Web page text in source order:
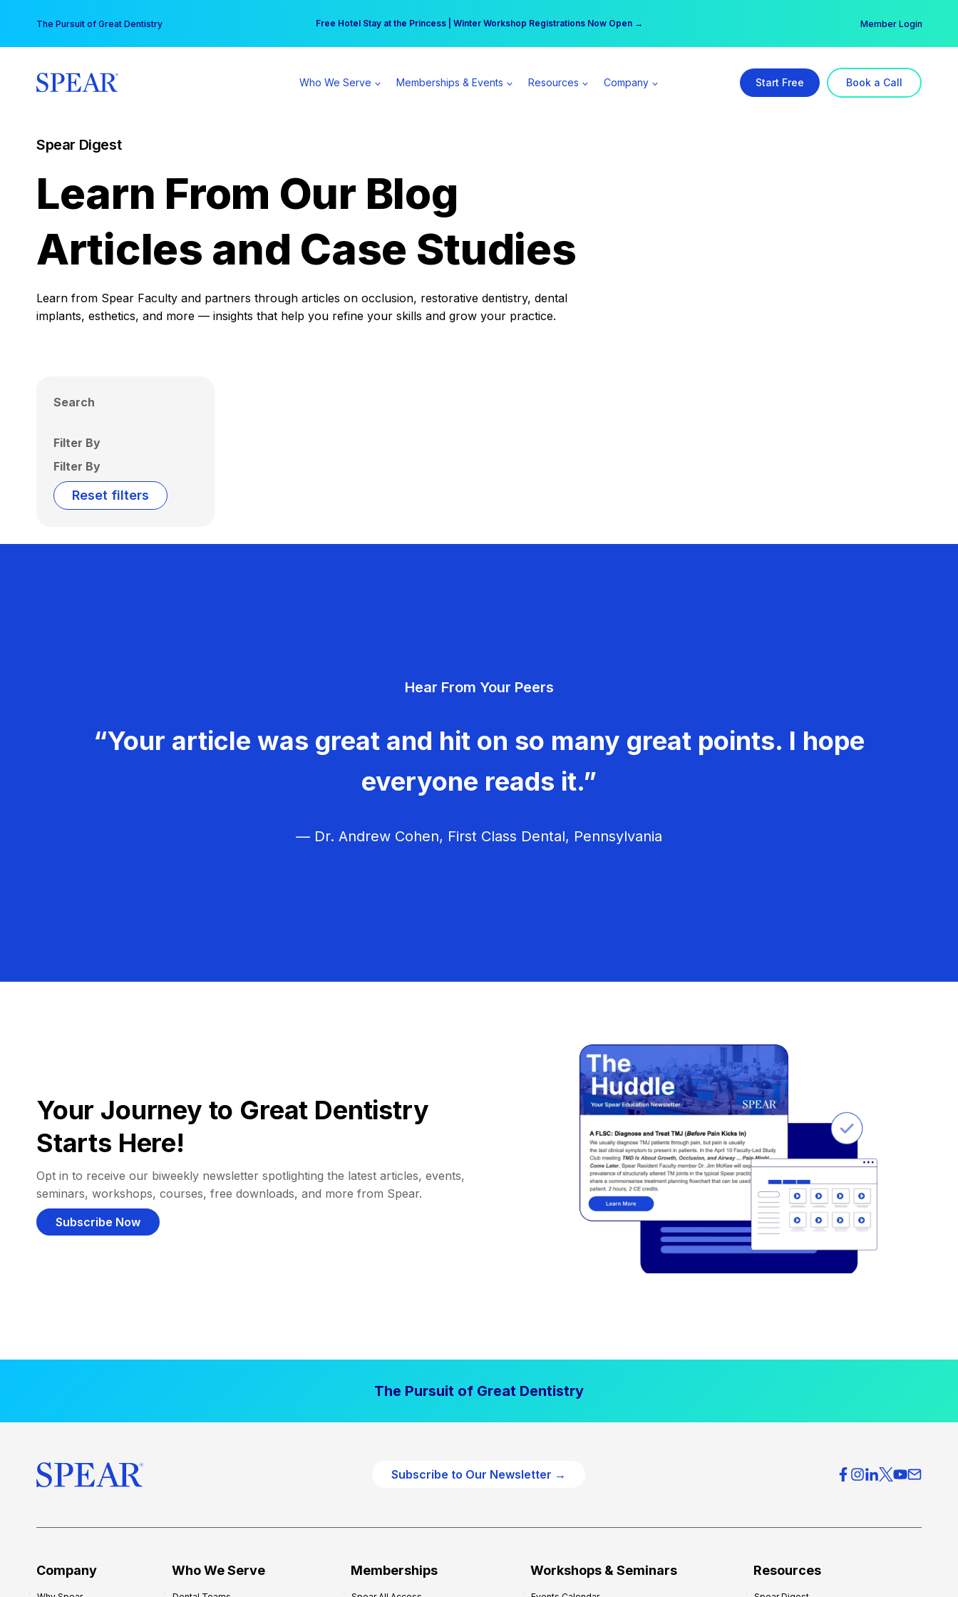
content
The Pursuit of Great Dentistry Free Hotel Stay at the Princess | Winter Workshop Registrations Now Open →
Your practice can earn $555 more per day | Become a Spear All Access Member → Member Login
Who We Serve Memberships & Events Resources Company Start Free Book a Call
Spear Digest
Learn From Our Blog
Articles and Case Studies
Learn from Spear Faculty and partners through articles on occlusion, restorative dentistry, dental
implants, esthetics, and more — insights that help you refine your skills and grow your practice.
Search
Filter By
Filter By
Reset filters
Hear From Your Peers
“Your article was great and hit on so many great points. I hope
everyone reads it.”
— Dr. Andrew Cohen, First Class Dental, Pennsylvania
Your Journey to Great Dentistry
Starts Here!
Opt in to receive our biweekly newsletter spotlighting the latest articles, events,
seminars, workshops, courses, free downloads, and more from Spear.
Subscribe Now
The Pursuit of Great Dentistry
Subscribe to Our Newsletter →
Company Who We Serve Memberships Workshops & Seminars Resources